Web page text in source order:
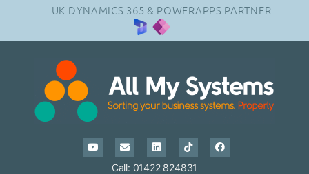
UK DYNAMICS 365 & POWERAPPS PARTNER
Call: 01422 824831